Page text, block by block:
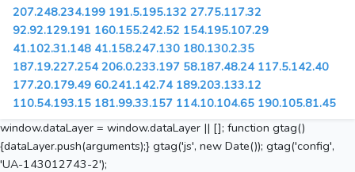
207.248.234.199 191.5.195.132 27.75.117.32
92.92.129.191 160.155.242.52 154.195.107.29
41.102.31.148 41.158.247.130 180.130.2.35
187.19.227.254 206.0.233.197 58.187.48.24 117.5.142.40
177.20.179.49 60.241.142.74 189.203.133.12
110.54.193.15 181.99.33.157 114.10.104.65 190.105.81.45
window.dataLayer = window.dataLayer || []; function gtag()
{dataLayer.push(arguments);} gtag('js', new Date()); gtag('config',
'UA-143012743-2');